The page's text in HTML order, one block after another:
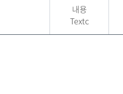
내용
Textc